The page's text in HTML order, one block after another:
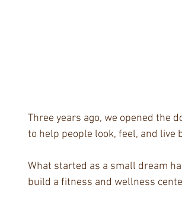
Three years ago, we opened the
to help people look, feel, and
What started as a small dream
build a fitness and wellness